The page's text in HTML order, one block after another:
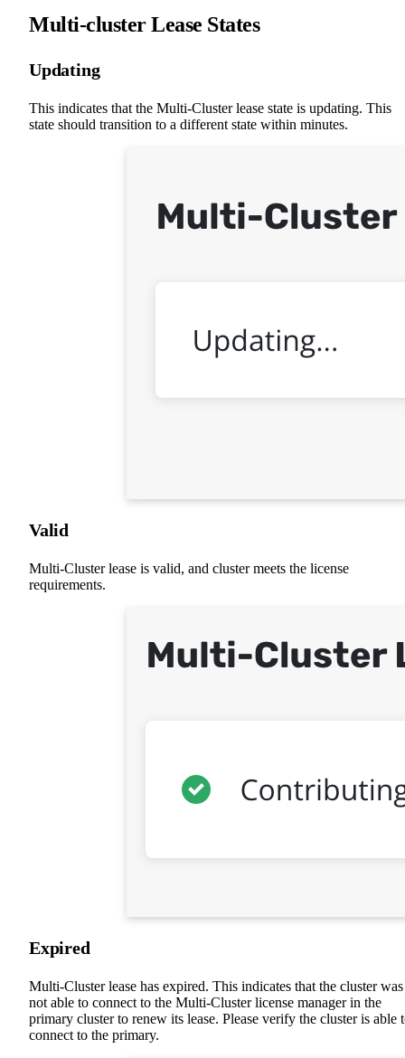
Multi-cluster Lease States
Updating
This indicates that the Multi-Cluster lease state is updating. This
state should transition to a different state within minutes.
Valid
Multi-Cluster lease is valid, and cluster meets the license
requirements.
Expired
Multi-Cluster lease has expired. This indicates that the cluster was
not able to connect to the Multi-Cluster license manager in the
primary cluster to renew its lease. Please verify the cluster is able
connect to the primary.